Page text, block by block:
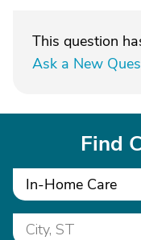
This question
Ask a New
Find
In-Home Care